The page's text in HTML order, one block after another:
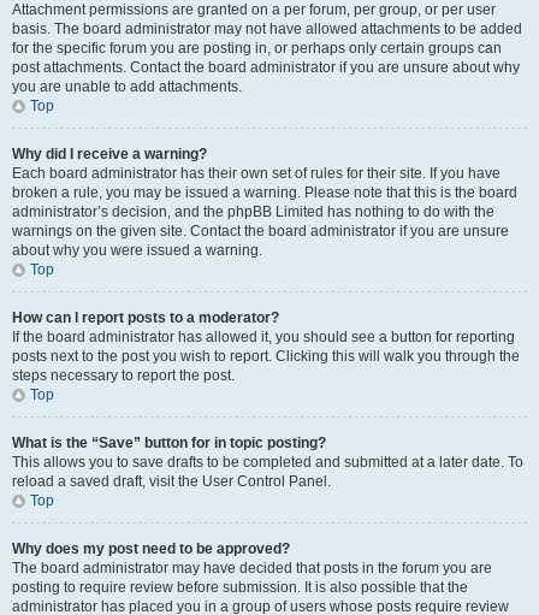
Attachment permissions are granted on a per forum, per group, or per user
basis. The board administrator may not have allowed attachments to be added
for the specific forum you are posting in, or perhaps only certain groups can
post attachments. Contact the board administrator if you are unsure about why
you are unable to add attachments.
Top
Why did I receive a warning?
Each board administrator has their own set of rules for their site. If you have
broken a rule, you may be issued a warning. Please note that this is the board
administrator’s decision, and the phpBB Limited has nothing to do with the
warnings on the given site. Contact the board administrator if you are unsure
about why you were issued a warning.
Top
How can I report posts to a moderator?
If the board administrator has allowed it, you should see a button for reporting
posts next to the post you wish to report. Clicking this will walk you through the
steps necessary to report the post.
Top
What is the “Save” button for in topic posting?
This allows you to save drafts to be completed and submitted at a later date. To
reload a saved draft, visit the User Control Panel.
Top
Why does my post need to be approved?
The board administrator may have decided that posts in the forum you are
posting to require review before submission. It is also possible that the
administrator has placed you in a group of users whose posts require review